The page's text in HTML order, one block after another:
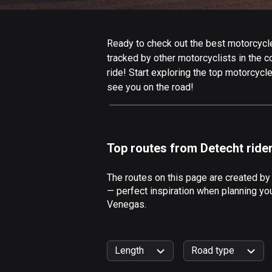
Ready to check out the best
tracked by other motorcyclists in the
ride! Start exploring the top
see you on the road!
Top routes from Detecht
The routes on this page are created
— perfect inspiration when planning
Venegas.
Length Road type